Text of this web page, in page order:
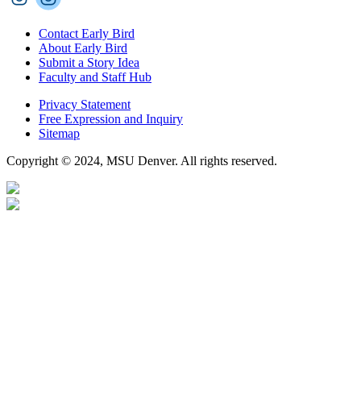
Contact Early Bird
About Early Bird
Submit a Story Idea
Faculty and Staff Hub
Privacy Statement
Free Expression and Inquiry
Sitemap
Copyright © 2024, MSU Denver. All rights reserved.